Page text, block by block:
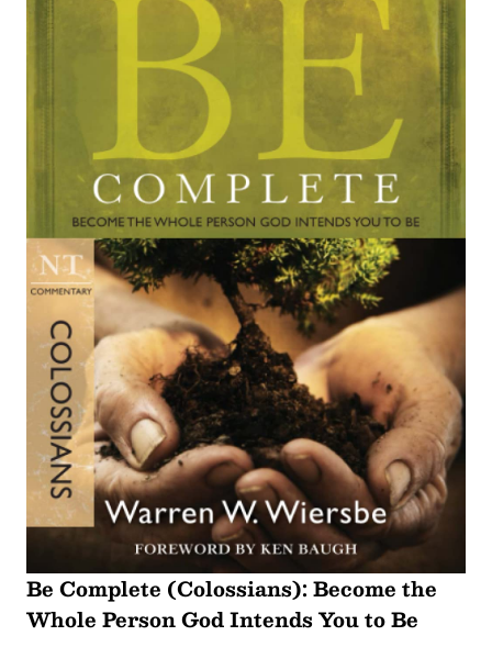
Be Complete (Colossians): Become the
Whole Person God Intends You to Be